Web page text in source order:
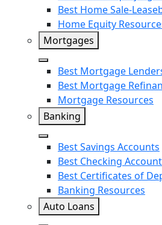
Best Home Sale-
Home Equity
Mortgages
CloseBest Mortgage
Best Mortgage
Mortgage Resources
Banking
CloseBest Savings Accounts
Best Checking
Best Certificates of
Banking Resources
Auto Loans